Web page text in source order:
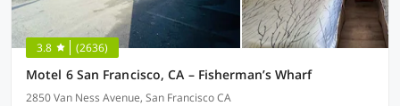
3.8 (2636)
Motel 6 San Francisco, CA – Fisherman’s Wharf
2850 Van Ness Avenue, San Francisco CA